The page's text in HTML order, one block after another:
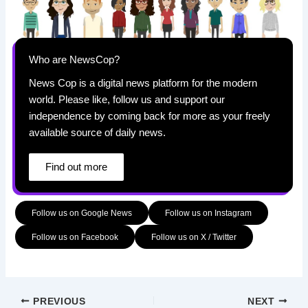
Who are NewsCop?
News Cop is a digital news platform for the modern
world. Please like, follow us and support our
independence by coming back for more as your freely
available source of daily news.
Find out more
Follow us on Google News Follow us on Instagram
Follow us on Facebook Follow us on X / Twitter
PREVIOUS NEXT